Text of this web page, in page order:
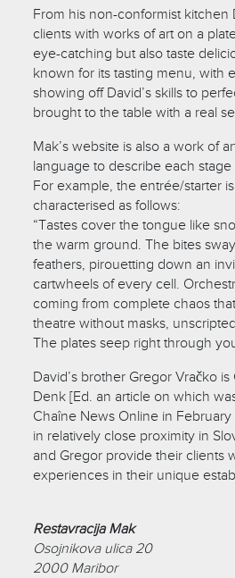
From his non-conformist kitchen
clients with works of art on a
eye-catching but also taste
known for its tasting menu, with
showing off David’s skills to
brought to the table with a real
Mak’s website is also a work of
language to describe each
For example, the entrée/starter
characterised as follows:
“Tastes cover the tongue like
the warm ground. The bites
feathers, pirouetting down an
cartwheels of every cell.
coming from complete chaos
theatre without masks,
The plates seep right through
David’s brother Gregor Vračko
Denk [Ed. an article on which
Chaîne News Online in
in relatively close proximity in
and Gregor provide their clients
experiences in their unique
Restavracija Mak
Osojnikova ulica 20
2000 Maribor